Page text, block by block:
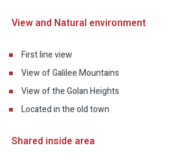
View and Natural environment
First line view
View of Galilee Mountains
View of the Golan Heights
Located in the old town
Shared inside area